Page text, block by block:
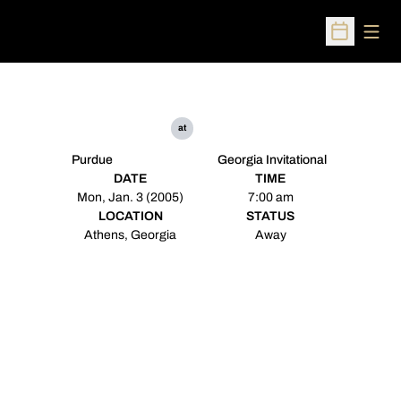
Open
Purdue
at
Georgia Invitational
DATE
Mon, Jan. 3 (2005)
TIME
7:00 am
LOCATION
Athens, Georgia
STATUS
Away